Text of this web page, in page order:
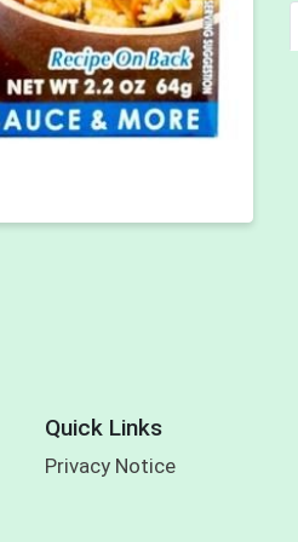
Quick Links
Privacy Notice